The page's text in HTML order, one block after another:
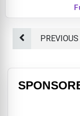
PREVIOUS